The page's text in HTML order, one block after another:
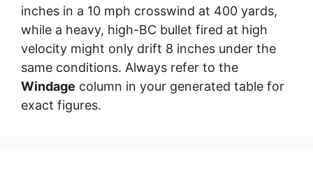
inches in a 10 mph crosswind at 400 yards,
while a heavy, high-BC bullet fired at high
velocity might only drift 8 inches under the
same conditions. Always refer to the
Windage column in your generated table for
exact figures.